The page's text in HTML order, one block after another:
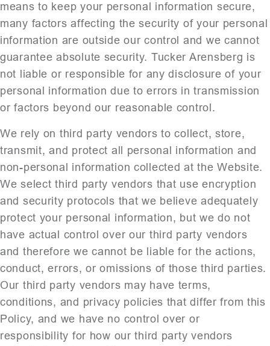
means to keep your personal information secure,
many factors affecting the security of your personal
information are outside our control and we cannot
guarantee absolute security. Tucker Arensberg is
not liable or responsible for any disclosure of your
personal information due to errors in transmission
or factors beyond our reasonable control.
We rely on third party vendors to collect, store,
transmit, and protect all personal information and
non-personal information collected at the Website.
We select third party vendors that use encryption
and security protocols that we believe adequately
protect your personal information, but we do not
have actual control over our third party vendors
and therefore we cannot be liable for the actions,
conduct, errors, or omissions of those third parties.
Our third party vendors may have terms,
conditions, and privacy policies that differ from this
Policy, and we have no control over or
responsibility for how our third party vendors